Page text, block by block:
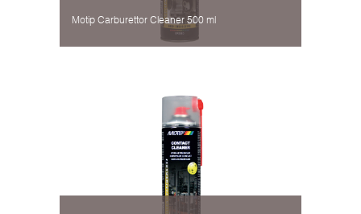
Motip Carburettor Cleaner 500 ml